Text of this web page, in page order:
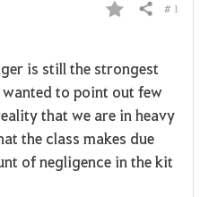
F
v
r
Share # 1
is still the strongest
to point out few
that we are in heavy
the class makes due
of negligence in the kit